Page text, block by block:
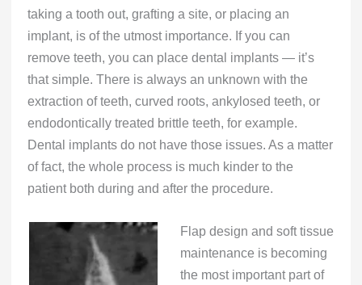
taking a tooth out, grafting a site, or placing an
implant, is of the utmost importance. If you can
remove teeth, you can place dental implants — it’s
that simple. There is always an unknown with the
extraction of teeth, curved roots, ankylosed teeth, or
endodontically treated brittle teeth, for example.
Dental implants do not have those issues. As a matter
of fact, the whole process is much kinder to the
patient both during and after the procedure.
Flap design and soft tissue
maintenance is becoming
the most important part of